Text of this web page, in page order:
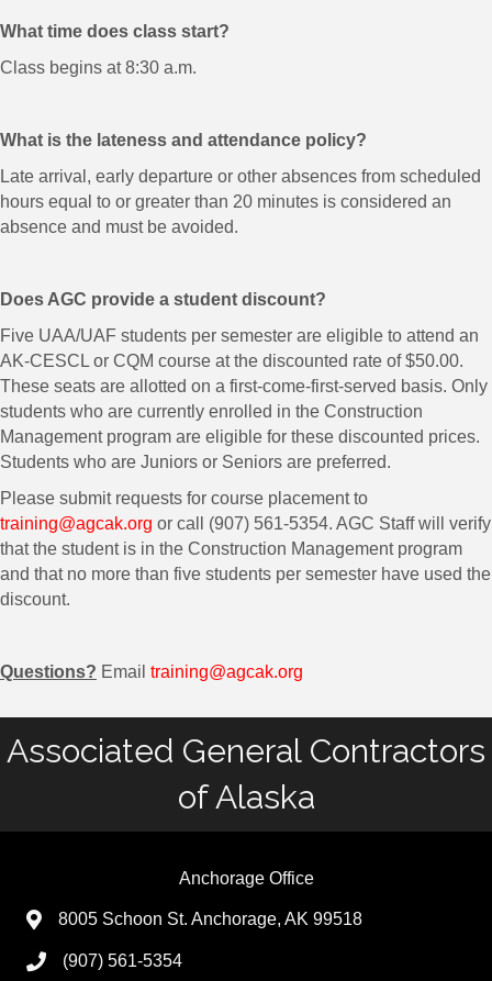
What time does class start?
Class begins at 8:30 a.m.
What is the lateness and attendance policy?
Late arrival, early departure or other absences from scheduled
hours equal to or greater than 20 minutes is considered an
absence and must be avoided.
Does AGC provide a student discount?
Five UAA/UAF students per semester are eligible to attend an
AK-CESCL or CQM course at the discounted rate of $50.00.
These seats are allotted on a first-come-first-served basis. Only
students who are currently enrolled in the Construction
Management program are eligible for these discounted prices.
Students who are Juniors or Seniors are preferred.
Please submit requests for course placement to
training@agcak.org or call (907) 561-5354. AGC Staff will verify
that the student is in the Construction Management program
and that no more than five students per semester have used the
discount.
Questions? Email training@agcak.org
Associated General Contractors
of Alaska
Anchorage Office
8005 Schoon St. Anchorage, AK 99518
(907) 561-5354